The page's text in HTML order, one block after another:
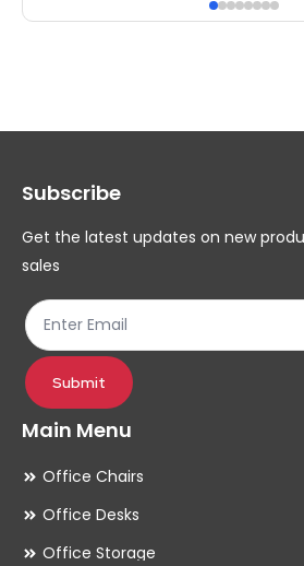
multiple
options
be
chosen
product
page
Subscribe
Get the latest updates on new
sales
Submit
Main Menu
Office Chairs
Office Desks
Office Storage